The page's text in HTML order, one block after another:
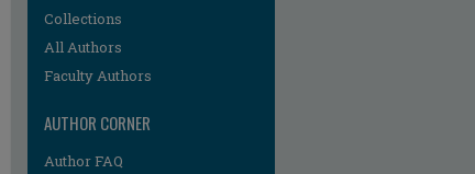
Collections
All Authors
Faculty Authors
AUTHOR CORNER
Author FAQ